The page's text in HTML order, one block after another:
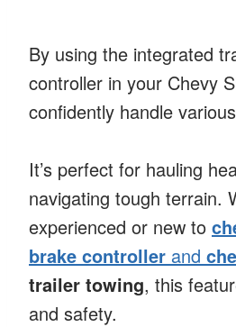
By using the integrated
controller in your Chevy
confidently handle
It’s perfect for hauling
navigating tough terrain.
experienced or new to
brake controller and
trailer towing, this
and safety.